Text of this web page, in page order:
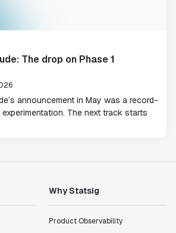
The drop on Phase 1
announcement in May was a record-
The next track starts
Why Statsig
Product Observability